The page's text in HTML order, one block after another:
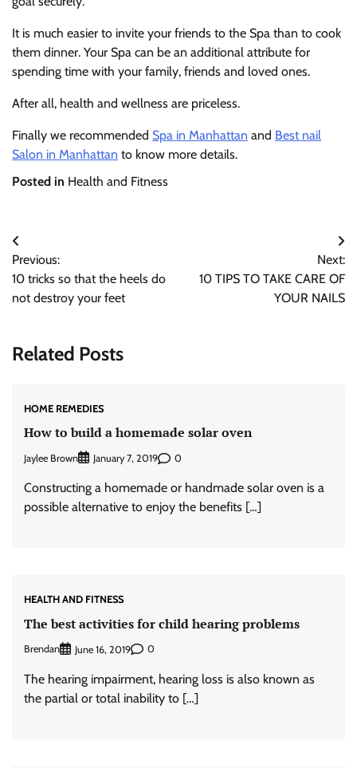
It is much easier to invite your friends to the Spa than to cook
them dinner. Your Spa can be an additional attribute for
spending time with your family, friends and loved ones.
After all, health and wellness are priceless.
Finally we recommended Spa in Manhattan and Best nail
Salon in Manhattan to know more details.
Posted in Health and Fitness
Post
navigation
Previous:
10 tricks so that the heels do
not destroy your feet
Next:
10 TIPS TO TAKE CARE OF
YOUR NAILS
Related Posts
HOME REMEDIES
How to build a homemade solar oven
Jaylee Brown January 7, 2019 0
Constructing a homemade or handmade solar oven is a
possible alternative to enjoy the benefits […]
HEALTH AND FITNESS
The best activities for child hearing problems
Brendan June 16, 2019 0
The hearing impairment, hearing loss is also known as
the partial or total inability to […]